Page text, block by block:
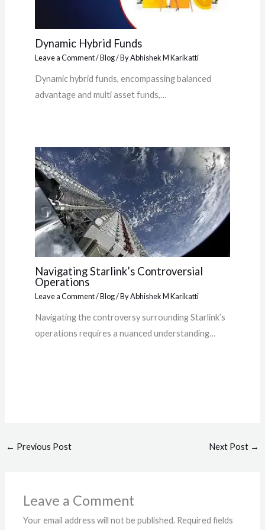
Dynamic Hybrid Funds
Leave a Comment/Blog/ ByAbhishek M Karikatti
Dynamic hybrid funds, encompassing balanced
advantage and multi asset funds,…
Navigating Starlink’s Controversial
Operations
Leave a Comment/Blog/ ByAbhishek M Karikatti
Navigating the controversy surrounding Starlink’s
operations requires a nuanced understanding…
← Previous Post Next Post →
Leave a Comment
Your email address will not be published. Required fields